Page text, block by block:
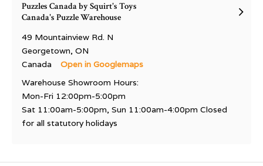
Puzzles Canada by Squirt's Toys
Canada's Puzzle Warehouse
49 Mountainview Rd. N
Georgetown, ON
Canada
Open in Googlemaps
Warehouse Showroom Hours:
Mon-Fri 12:00pm-5:00pm
Sat 11:00am-5:00pm, Sun 11:00am-4:00pm Closed
for all statutory holidays